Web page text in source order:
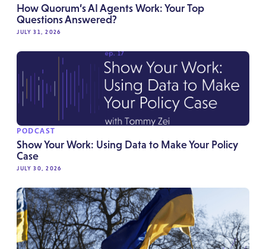
How Quorum’s AI Agents Work: Your Top
Questions Answered?
JULY 31, 2026
PODCAST
Show Your Work: Using Data to Make Your Policy
Case
JULY 30, 2026